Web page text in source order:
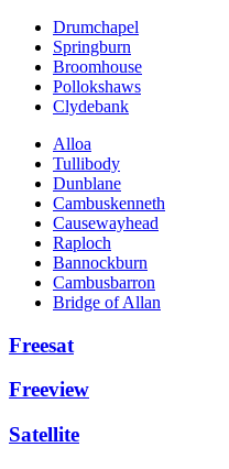
Drumchapel
Springburn
Broomhouse
Pollokshaws
Clydebank
Alloa
Tullibody
Dunblane
Cambuskenneth
Causewayhead
Raploch
Bannockburn
Cambusbarron
Bridge of Allan
Freesat
Freeview
Satellite